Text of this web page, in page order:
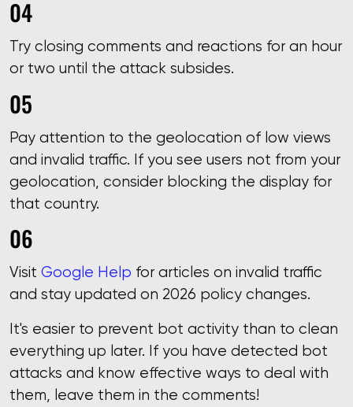
Try closing comments and reactions for an hour
or two until the attack subsides.
Pay attention to the geolocation of low views
and invalid traffic. If you see users not from your
geolocation, consider blocking the display for
that country.
Visit Google Help for articles on invalid traffic
and stay updated on 2026 policy changes.
It's easier to prevent bot activity than to clean
everything up later. If you have detected bot
attacks and know effective ways to deal with
them, leave them in the comments!